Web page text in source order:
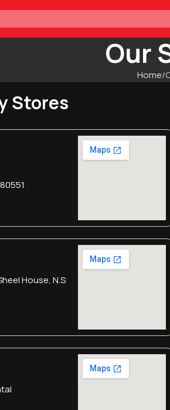
Our
Home
Stores
House, N.s